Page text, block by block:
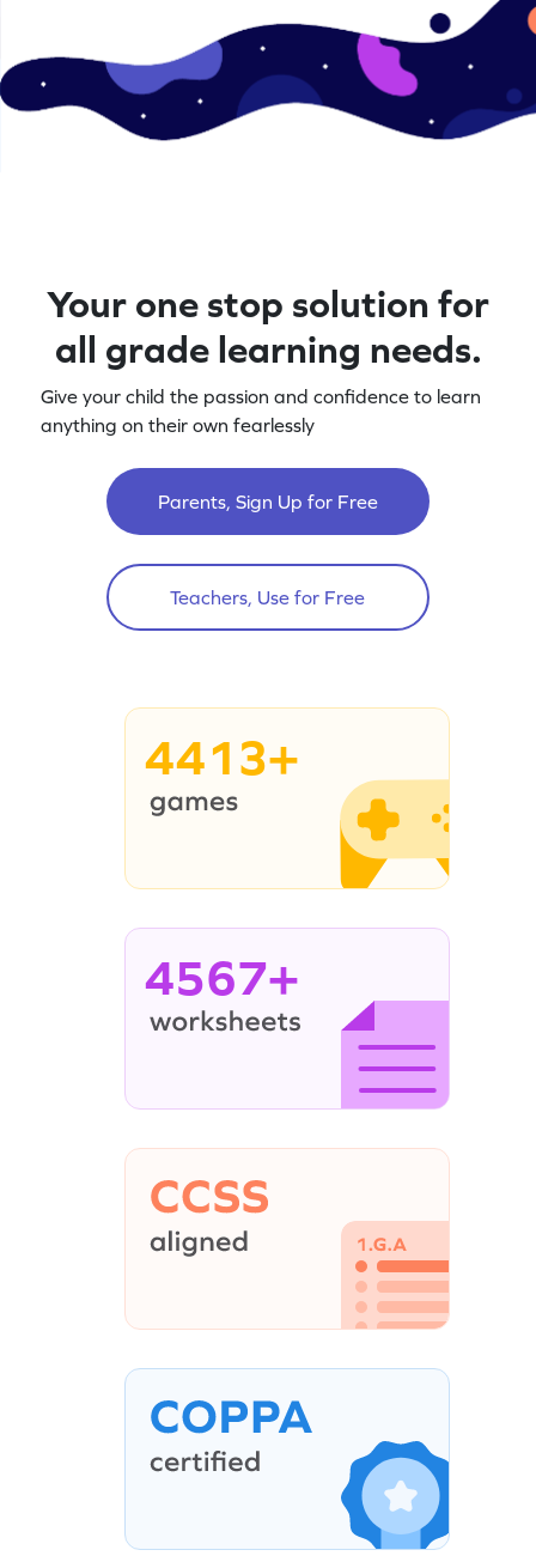
Your one stop solution for
all grade learning needs.
Give your child the passion and confidence to learn
anything on their own fearlessly
Parents, Sign Up for Free
Teachers, Use for Free
4413+
4567+